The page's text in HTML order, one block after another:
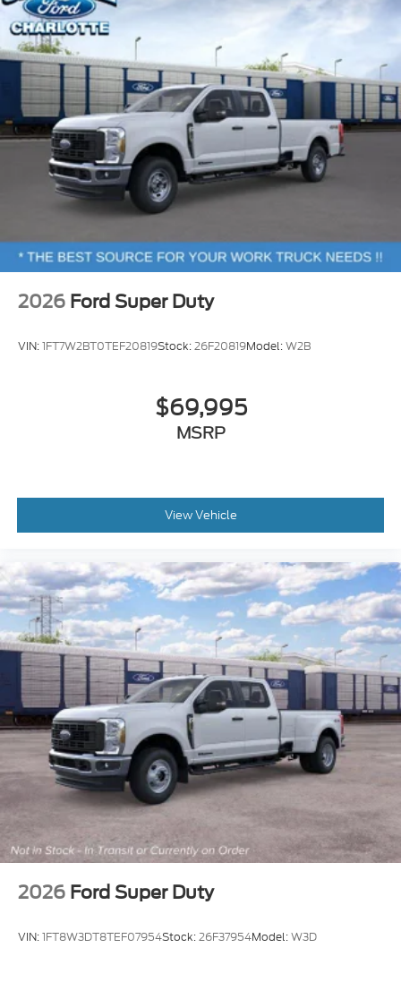
2026 Ford Super Duty
VIN:1FT7W2BT0TEF20819Stock:26F20819Model:W2B
$69,995
MSRP
View Vehicle
2026 Ford Super Duty
VIN:1FT8W3DT8TEF07954Stock:26F37954Model:W3D